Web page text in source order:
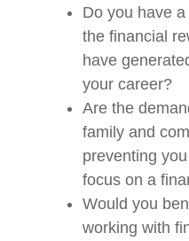
Do you have
the financial
have
your career?
Are the
family and
preventing
focus on a
Would you
working with